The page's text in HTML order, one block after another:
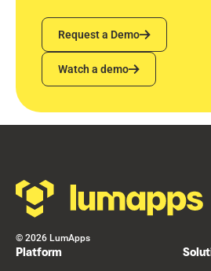
Request a Demo
Request a Demo
Watch a demo
Watch a demo
© 2026 LumApps
Platform